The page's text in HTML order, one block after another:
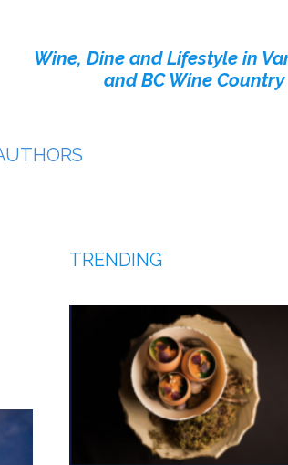
Wine, Dine and Lifestyle in
and BC Wine Country
TRENDING